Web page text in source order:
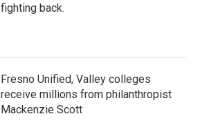
fighting back.
Fresno Unified, Valley colleges
receive millions from philanthropist
Mackenzie Scott